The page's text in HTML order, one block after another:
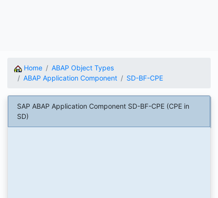
Home
ABAP Object Types
ABAP Application Component
SD-BF-CPE
SAP ABAP Application Component SD-BF-CPE (CPE in
SD)